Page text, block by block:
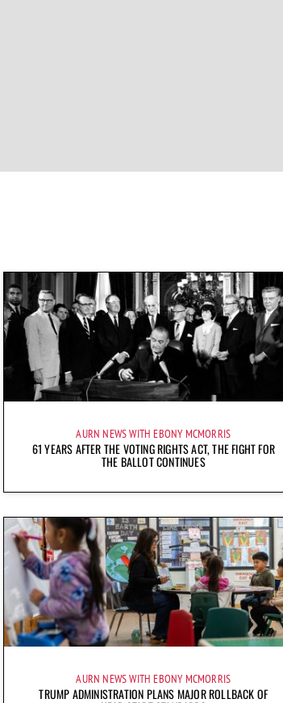
AURN NEWS WITH EBONY MCMORRIS
61 YEARS AFTER THE VOTING RIGHTS ACT, THE FIGHT FOR
THE BALLOT CONTINUES
AURN NEWS WITH EBONY MCMORRIS
TRUMP ADMINISTRATION PLANS MAJOR ROLLBACK OF